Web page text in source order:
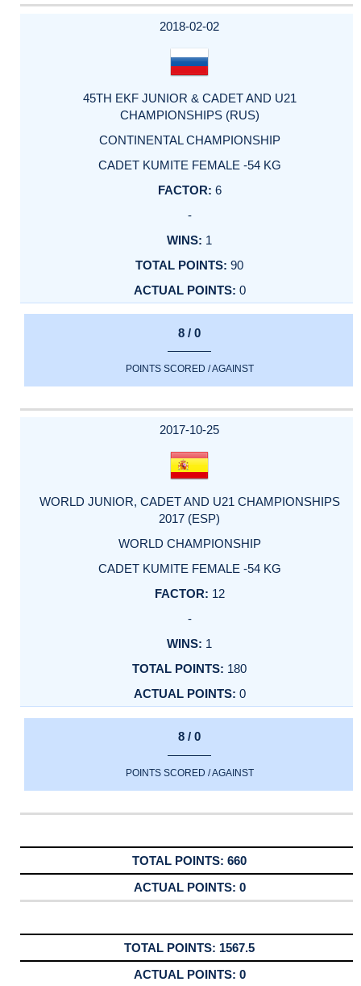
2018-02-02
45TH EKF JUNIOR & CADET AND U21
CHAMPIONSHIPS (RUS)
CONTINENTAL CHAMPIONSHIP
CADET KUMITE FEMALE -54 KG
6
-
1
90
0
8 / 0
POINTS SCORED / AGAINST
2017-10-25
WORLD JUNIOR, CADET AND U21 CHAMPIONSHIPS
2017 (ESP)
WORLD CHAMPIONSHIP
CADET KUMITE FEMALE -54 KG
12
-
1
180
0
8 / 0
POINTS SCORED / AGAINST
660
0
1567.5
0